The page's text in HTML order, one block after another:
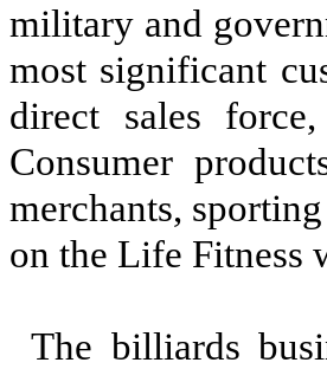
military and
most significant
direct sales
Consumer
merchants,
on the Life Fitness
The billiards